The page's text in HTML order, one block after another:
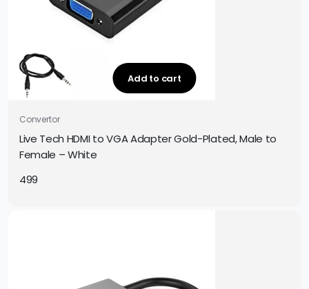
Add to cart
Convertor
Live Tech HDMI to VGA Adapter Gold-Plated, Male to
Female – White
499